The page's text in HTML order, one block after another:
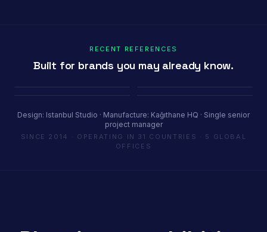
RECENT REFERENCES
Built for brands you may already know.
Porland Pioli
Design: Istanbul Studio · Manufacture: Kağıthane HQ · Single senior
project manager
SINCE 2014 · OPERATING IN 31 COUNTRIES · 5 GLOBAL
OFFICES